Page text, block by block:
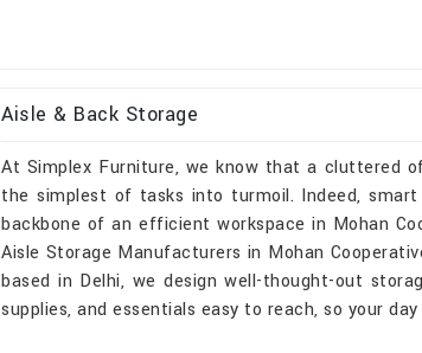
Aisle & Back Storage
At Simplex Furniture, we know that a cluttered
the simplest of tasks into turmoil. Indeed,
backbone of an efficient workspace in Mohan
Aisle Storage Manufacturers in Mohan
based in Delhi, we design well-thought-out
supplies, and essentials easy to reach, so your